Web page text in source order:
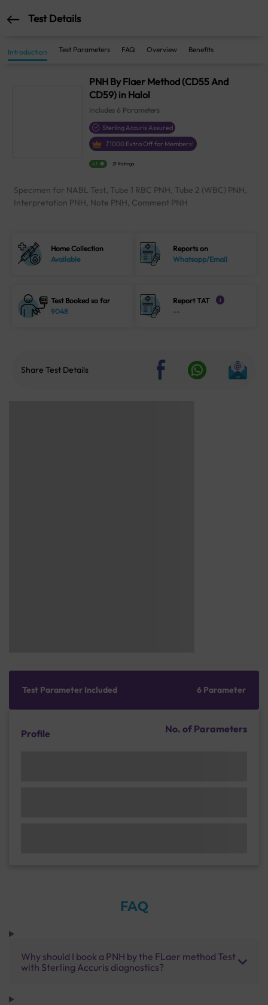
Test Details
Introduction Test Parameters FAQ Overview Benefits
PNH By Flaer Method (CD55 And
CD59) in Halol
Includes 6 Parameters
Sterling Accuris Assured
₹1000 Extra Off for Members!
4.1 21 Ratings
Specimen for NABL Test, Tube 1 RBC PNH, Tube 2 (WBC) PNH,
Interpretation PNH, Note PNH, Comment PNH
Home Collection
Available
Reports on
Whatsapp/Email
Test Booked so far
9048
Report TAT i
--
Share Test Details
Test Parameter Included 6 Parameter
Profile No. of Parameters
FAQ
Why should I book a PNH by the FLaer method Test
with Sterling Accuris diagnostics?